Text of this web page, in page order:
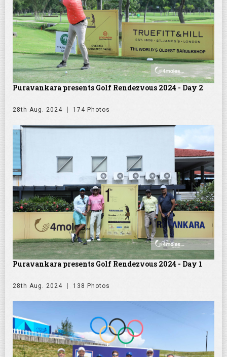
Puravankara presents Golf Rendezvous 2024 - Day 2
28th Aug. 2024 174 Photos
Puravankara presents Golf Rendezvous 2024 - Day 1
28th Aug. 2024 138 Photos